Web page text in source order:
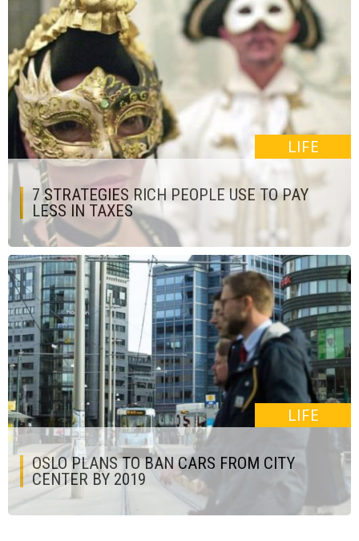
LIFE
7 STRATEGIES RICH PEOPLE USE TO PAY
LESS IN TAXES
LIFE
OSLO PLANS TO BAN CARS FROM CITY
CENTER BY 2019